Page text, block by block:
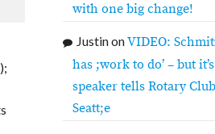
);
with one big change!
JustinonVIDEO:
has ;work to do’ – but
speaker tells Rotary
Seatt;e